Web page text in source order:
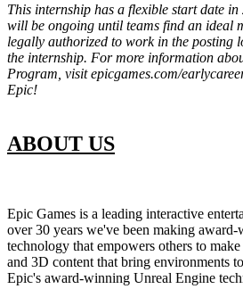
This internship has a flexible start date
will be ongoing until teams find an ideal
legally authorized to work in the posting
the internship. For more information
Program, visit epicgames.com/
Epic!
ABOUT US
Epic Games is a leading interactive
over 30 years we've been making
technology that empowers others to
and 3D content that bring environments
Epic's award-winning Unreal Engine